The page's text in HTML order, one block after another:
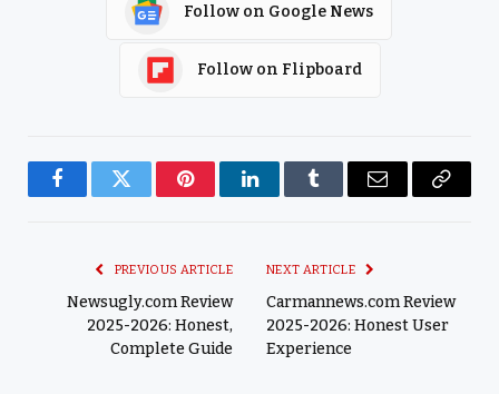
Follow on Google News
Follow on Flipboard
FacebookTwitter PinterestLinkedInTumblr Email
Copy
PREVIOUS ARTICLE
Newsugly.com Review
2025-2026: Honest,
Complete Guide
NEXT ARTICLE
Carmannews.com Review
2025-2026: Honest User
Experience